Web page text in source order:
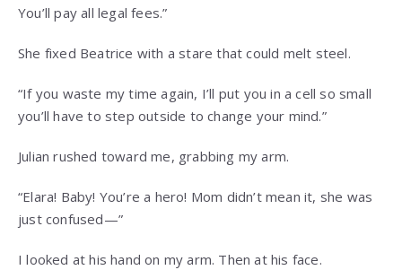
You’ll pay all legal fees.”
She fixed Beatrice with a stare that could melt steel.
“If you waste my time again, I’ll put you in a cell so small
you’ll have to step outside to change your mind.”
Julian rushed toward me, grabbing my arm.
“Elara! Baby! You’re a hero! Mom didn’t mean it, she was
just confused—”
I looked at his hand on my arm. Then at his face.